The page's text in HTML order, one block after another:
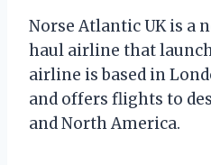
Norse Atlantic UK is a
haul airline that
airline is based in
and offers flights to
and North America.